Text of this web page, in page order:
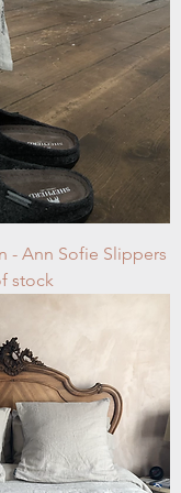
- Ann Sofie Slippers
stock